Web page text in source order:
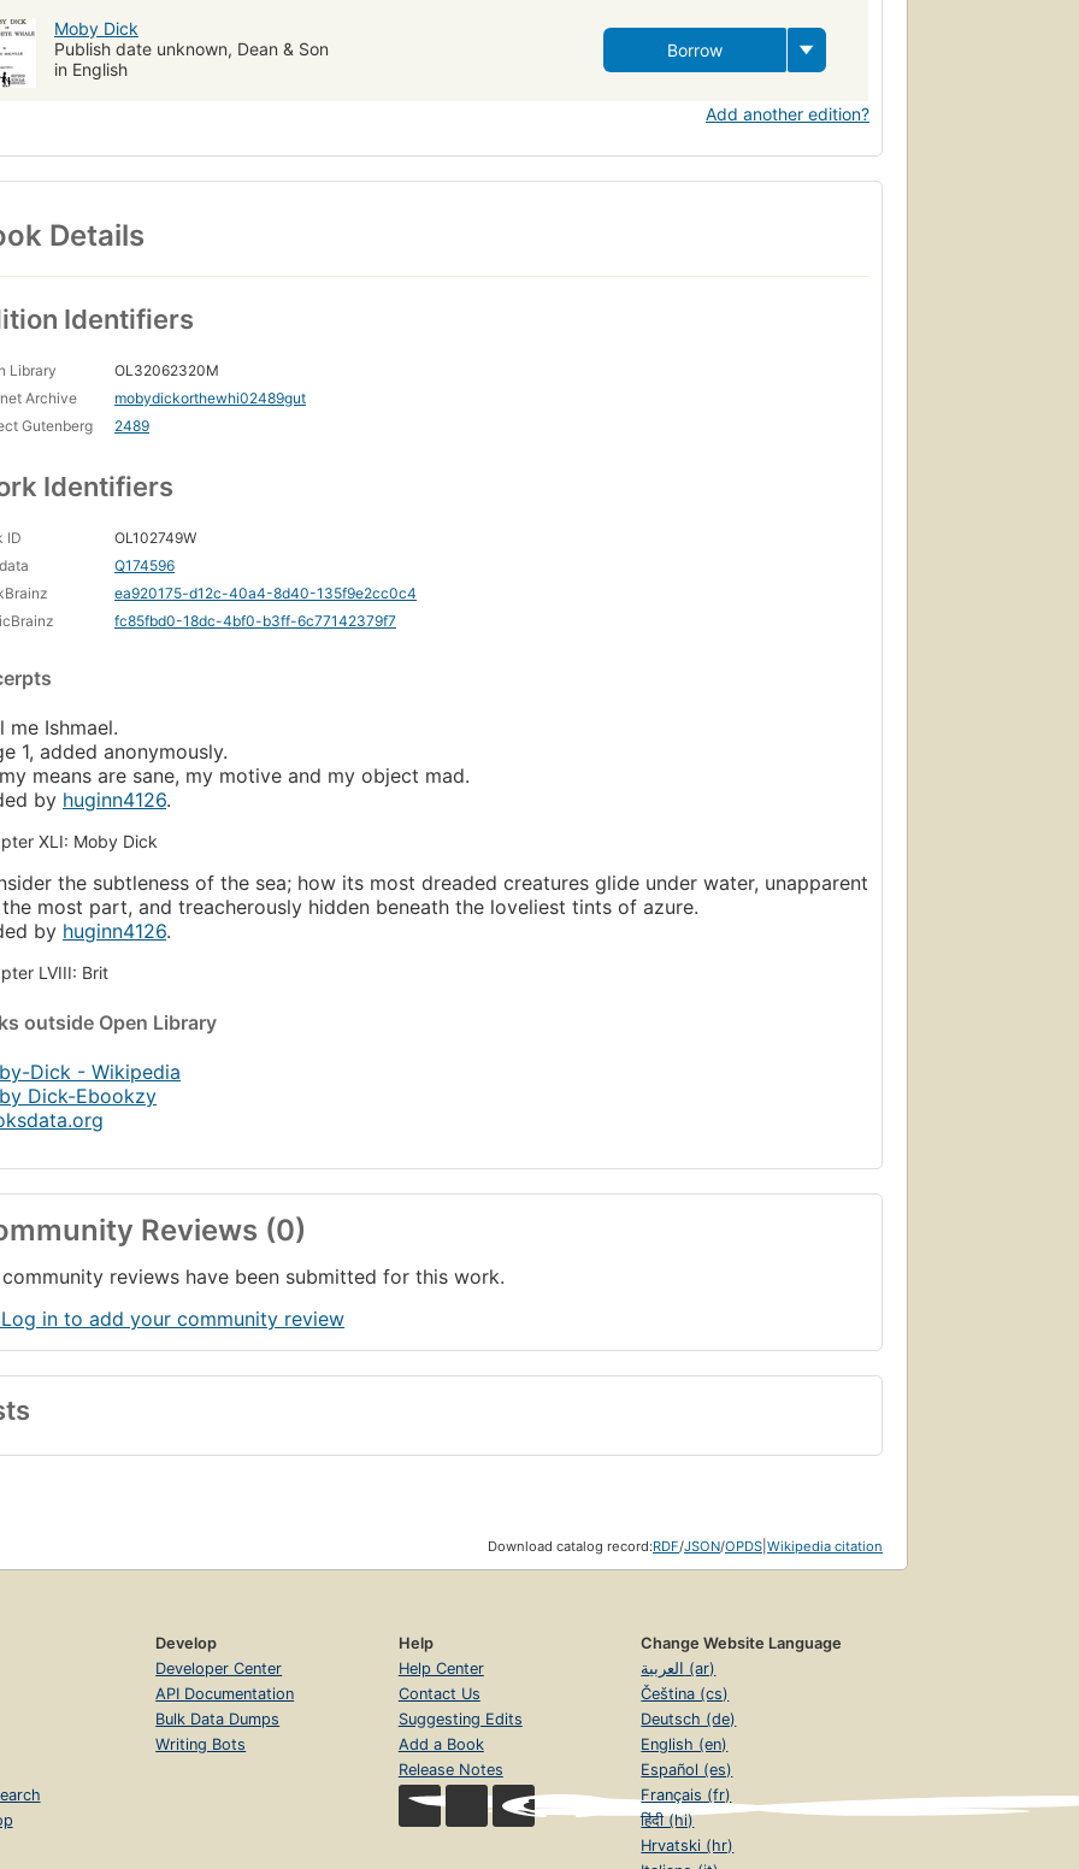
Moby Dick
Publish date unknown, Dean & Son
in English
Borrow
Add another edition?
Details
Identifiers
Library
OL32062320M
Archive
mobydickorthewhi02489gut
Gutenberg
2489
Identifiers
ID
OL102749W
Q174596
ea920175-d12c-40a4-8d40-135f9e2cc0c4
fc85fbd0-18dc-4bf0-b3ff-6c77142379f7
me Ishmael.
1, added anonymously.
means are sane, my motive and my object mad.
by huginn4126.
XLI: Moby Dick
the subtleness of the sea; how its most dreaded creatures glide under water, unapparent
most part, and treacherously hidden beneath the loveliest tints of azure.
by huginn4126.
LVIII: Brit
outside Open Library
Dick - Wikipedia
Dick-Ebookzy
Reviews (0)
reviews have been submitted for this work.
in to add your community review
Download catalog record:RDF/JSON/OPDS Wikipedia citation
Develop
Developer Center
API Documentation
Bulk Data Dumps
Writing Bots
Help
Help Center
Contact Us
Suggesting Edits
Add a Book
Release Notes
Change Website Language
العربية (ar)
Čeština (cs)
Deutsch (de)
English (en)
Español (es)
Français (fr)
हिंदी (hi)
Hrvatski (hr)